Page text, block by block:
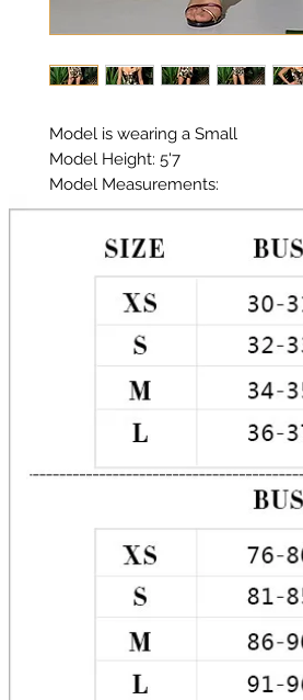
Model is wearing a Small
Model Height: 5'7
Model Measurements:
Chest: 33in Waist: 25in Hips: 35in
Material: Premium Polyester Satin
Color: Camo